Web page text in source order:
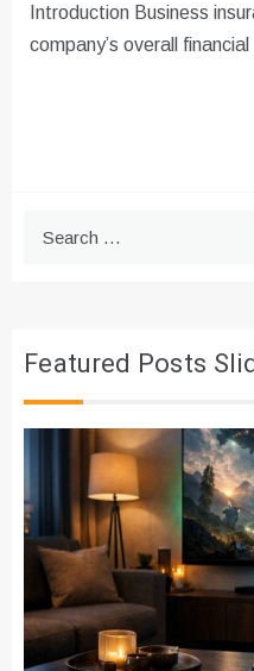
Introduction Business
company’s overall
Featured Posts